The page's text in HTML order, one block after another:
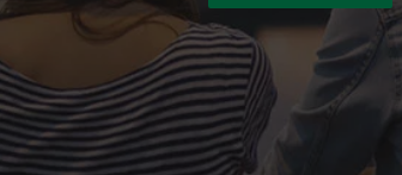
Moving date